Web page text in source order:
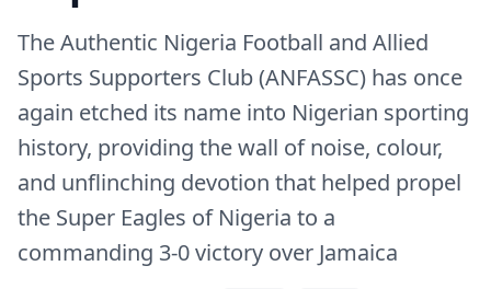
The Authentic Nigeria Football and Allied
Sports Supporters Club (ANFASSC) has once
again etched its name into Nigerian sporting
history, providing the wall of noise, colour,
and unflinching devotion that helped propel
the Super Eagles of Nigeria to a
commanding 3-0 victory over Jamaica